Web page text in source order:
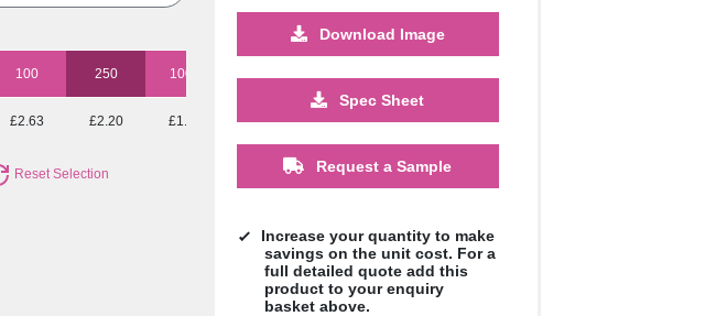
100 250 1000
£2.63 £2.20 £1.83
Reset Selection
Download Image
Spec Sheet
Request a Sample
Increase your quantity to make
savings on the unit cost. For a
full detailed quote add this
product to your enquiry
basket above.